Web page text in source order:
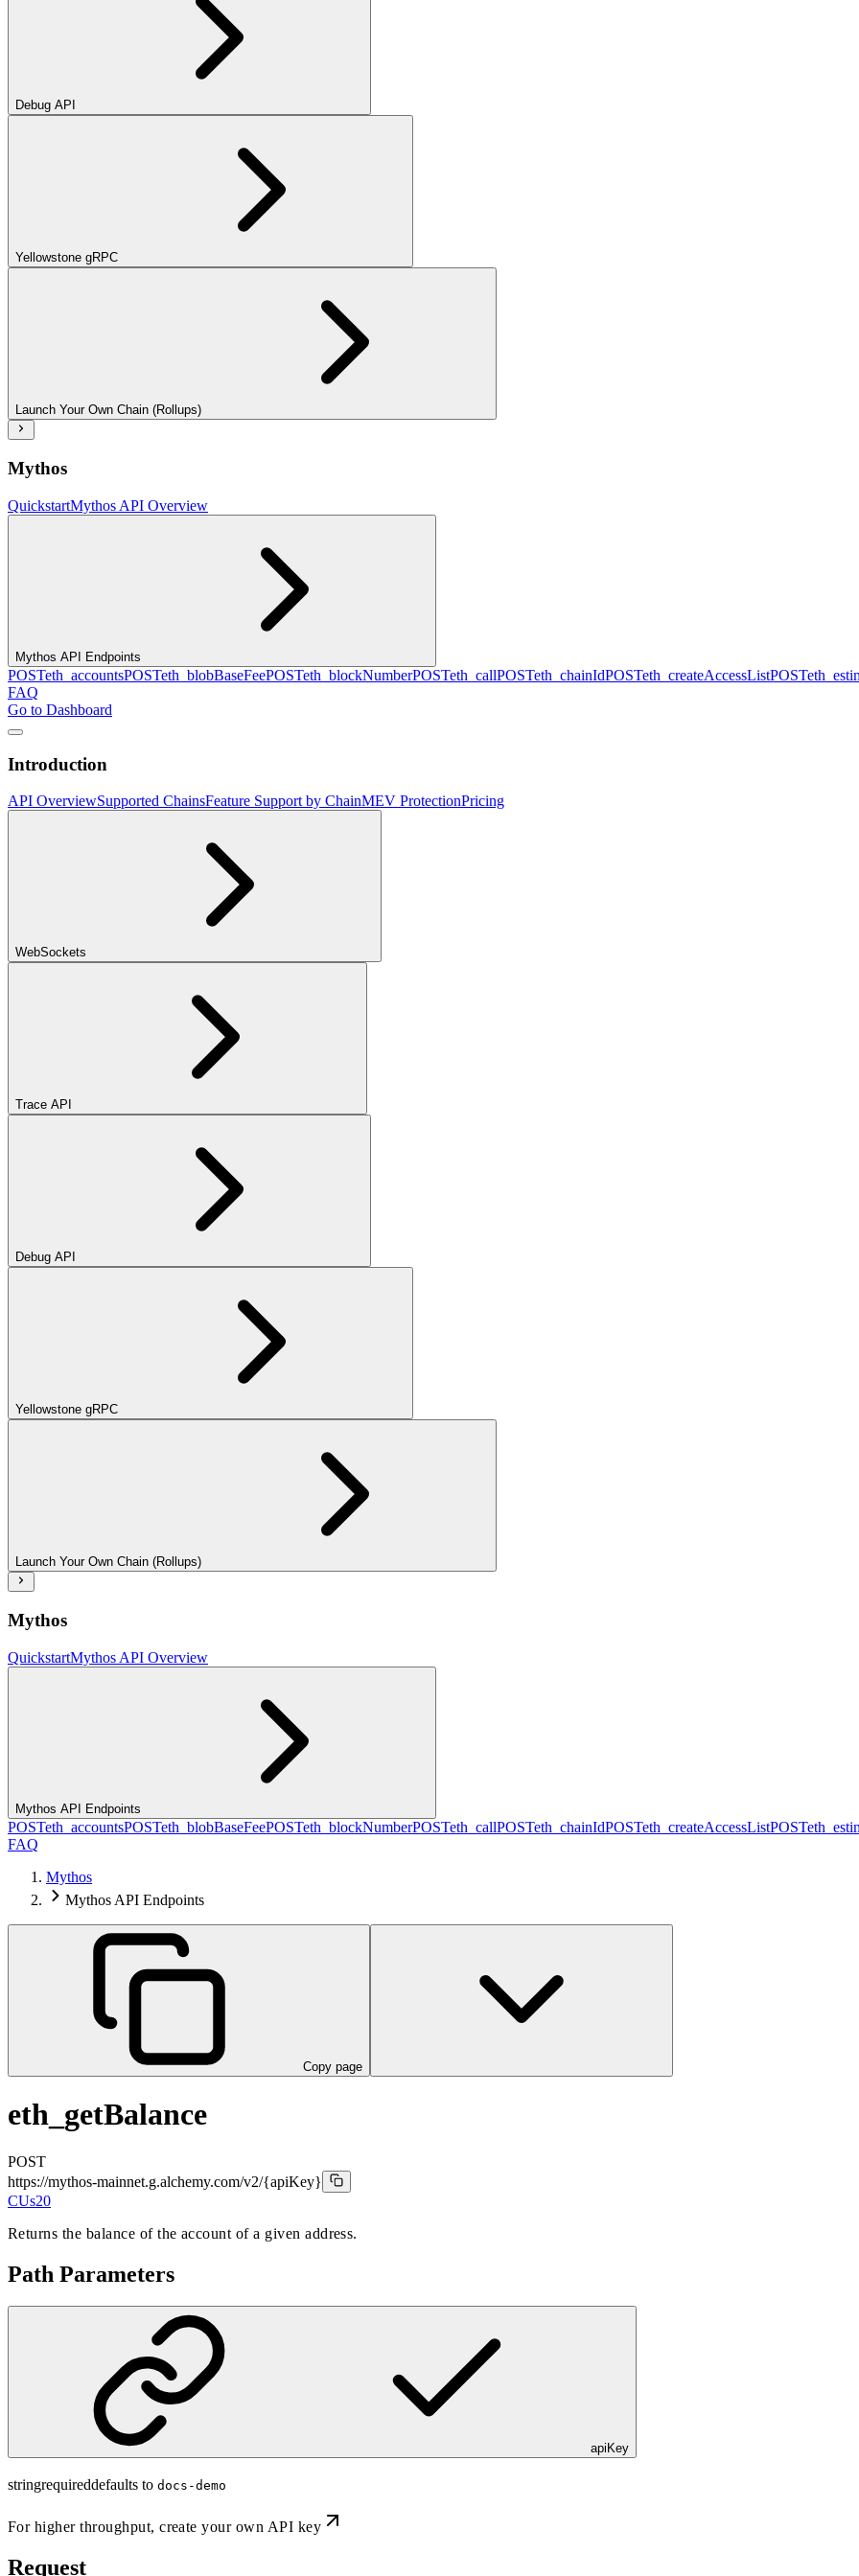
Debug API
Yellowstone gRPC
Launch Your Own Chain (Rollups)
Mythos
QuickstartMythos API Overview
Mythos API Endpoints
POSTeth_accountsPOSTeth_blobBaseFeePOSTeth_blockNumberPOSTeth_callPOSTeth_chainIdPOSTeth_createAccessListPOST
FAQ
Go to Dashboard
Introduction
API OverviewSupported ChainsFeature Support by ChainMEV ProtectionPricing
WebSockets
Trace API
Debug API
Yellowstone gRPC
Launch Your Own Chain (Rollups)
Mythos
QuickstartMythos API Overview
Mythos API Endpoints
POSTeth_accountsPOSTeth_blobBaseFeePOSTeth_blockNumberPOSTeth_callPOSTeth_chainIdPOSTeth_createAccessListPOST
FAQ
Mythos
Mythos API Endpoints
Copy page
eth_getBalance
POST
https://mythos-mainnet.g.alchemy.com/v2/{apiKey}
CUs20
Returns the balance of the account of a given address.
Path Parameters
apiKey
stringrequireddefaults to docs-demo
For higher throughput,create your own API key
Request